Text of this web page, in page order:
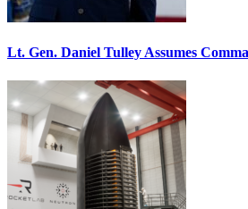
Lt. Gen. Daniel Tulley Assumes